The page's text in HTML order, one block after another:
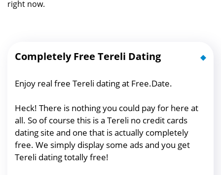
right now.
Completely Free Tereli Dating
Enjoy real free Tereli dating at Free.Date.
Heck! There is nothing you could pay for here at
all. So of course this is a Tereli no credit cards
dating site and one that is actually completely
free. We simply display some ads and you get
Tereli dating totally free!